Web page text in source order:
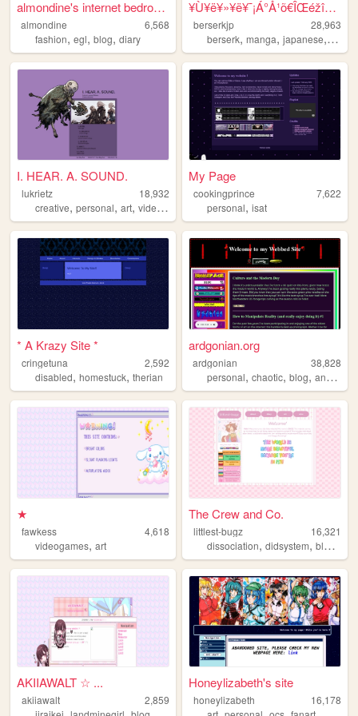
almondine's internet bedroom
almondine
6,568
fashion, egl, blog, diary
¥Ù¥ë¥»¥ë¥¯¡Á°Å¹õ€ÎŒéžîÅ·»ÈFE...
berserkjp
28,963
berserk,manga,japanese, anime
I. HEAR. A. SOUND.
lukrietz
18,932
creative, personal, art, videogames
My Page
cookingprince
7,622
personal,isat
* A Krazy Site *
cringetuna
2,592
disabled, homestuck, therian
ardgonian.org
ardgonian
38,828
personal,chaotic,blog,anarchy
★
fawkess
4,618
videogames, art
The Crew and Co.
littlest-bugz
16,321
dissociation,didsystem,blogging
AKIIAWALT ☆ ...
akiiawalt
2,859
Honeylizabeth's site
honeylizabeth
16,178